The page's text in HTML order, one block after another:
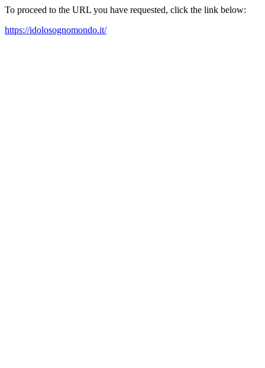
To proceed to the URL you have requested, click the link below:
https://idolosognomondo.it/